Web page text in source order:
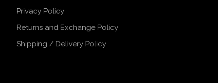
Privacy Policy
Returns and Exchange Policy
Shipping / Delivery Policy